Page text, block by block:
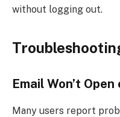
without logging out.
Email Won’t
Many users report